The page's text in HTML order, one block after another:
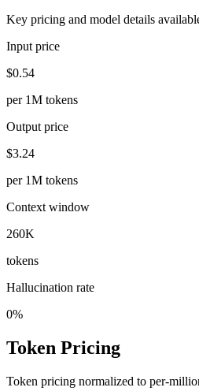
Key pricing and model details
Input price
$0.54
per 1M tokens
Output price
$3.24
per 1M tokens
Context window
260K
tokens
Hallucination rate
0%
Token Pricing
Token pricing normalized to per-